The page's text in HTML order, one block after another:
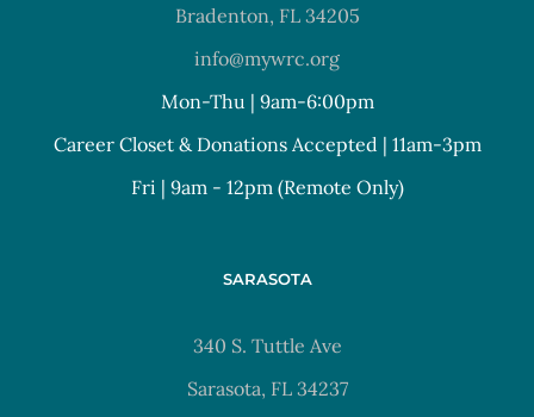
Bradenton, FL 34205
info@mywrc.org
Mon-Thu | 9am-6:00pm
Career Closet & Donations Accepted | 11am-3pm
Fri | 9am - 12pm (Remote Only)
SARASOTA
340 S. Tuttle Ave
Sarasota, FL 34237